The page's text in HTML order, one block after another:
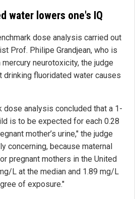
water lowers one's IQ
dose analysis carried out
Prof. Philipe Grandjean, who is
neurotoxicity, the judge
drinking fluoridated water causes
dose analysis concluded that a 1-
is to be expected for each 0.28
mother’s urine," the judge
concerning, because maternal
pregnant mothers in the United
L at the median and 1.89 mg/L
of exposure."